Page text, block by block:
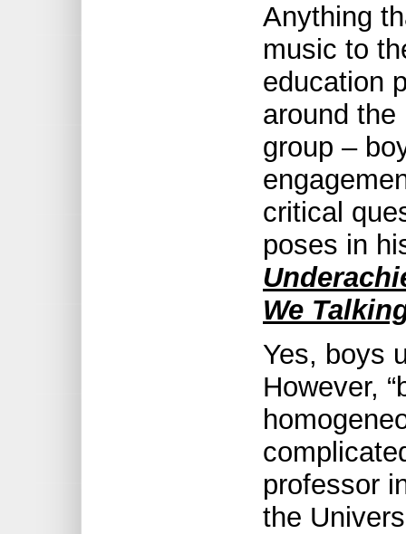
Anything
music to
education
around
group –
critical
poses in
We
Yes, boys
However,
professor
the